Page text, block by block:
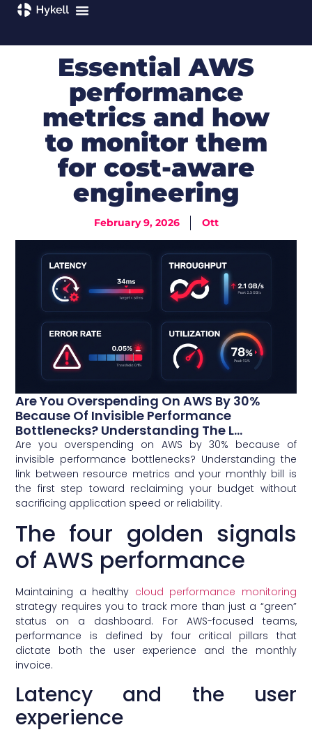
Essential AWS
performance
metrics and how
to monitor them
for cost-aware
engineering
February 9, 2026 Ott
Are You Overspending On AWS By 30%
Because Of Invisible Performance
Bottlenecks? Understanding The L...
Are you overspending on AWS by 30% because of
invisible performance bottlenecks? Understanding the
link between resource metrics and your monthly bill is
the first step toward reclaiming your budget without
sacrificing application speed or reliability.
The four golden signals
of AWS performance
Maintaining a healthy cloud performance monitoring
strategy requires you to track more than just a “green”
status on a dashboard. For AWS-focused teams,
performance is defined by four critical pillars that
dictate both the user experience and the monthly
invoice.
Latency and the user
experience